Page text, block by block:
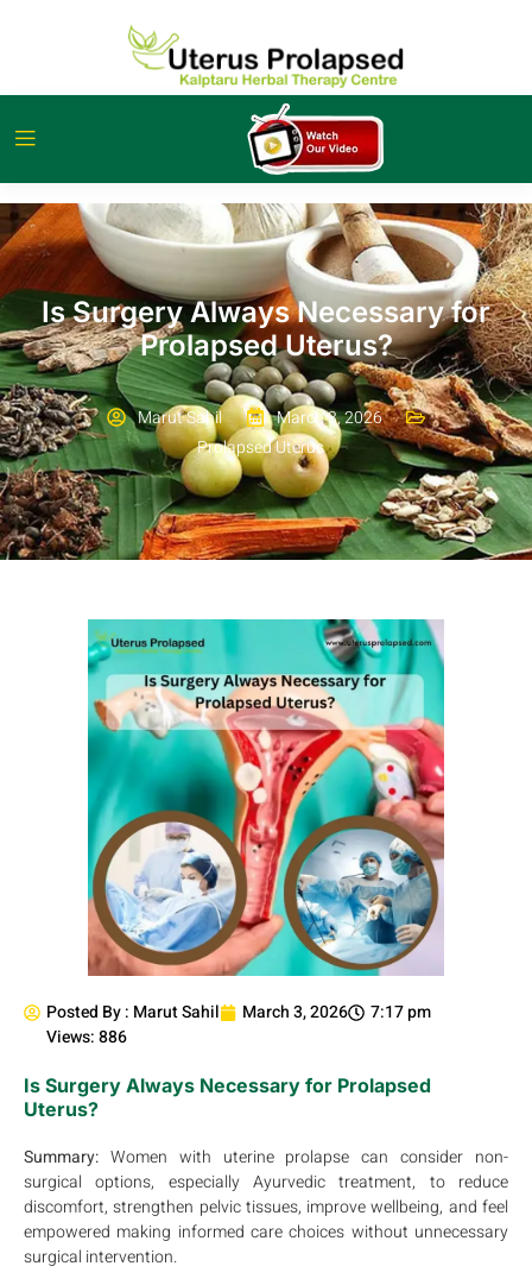
Is Surgery Always Necessary for
Prolapsed Uterus?
Marut Sahil
March 3, 2026
Prolapsed Uterus
Posted By : Marut Sahil March 3, 2026
7:17 pm
Views: 886
Is Surgery Always Necessary for Prolapsed
Uterus?
Summary: Women with uterine prolapse can consider non-
surgical options, especially Ayurvedic treatment, to reduce
discomfort, strengthen pelvic tissues, improve wellbeing, and feel
empowered making informed care choices without unnecessary
surgical intervention.